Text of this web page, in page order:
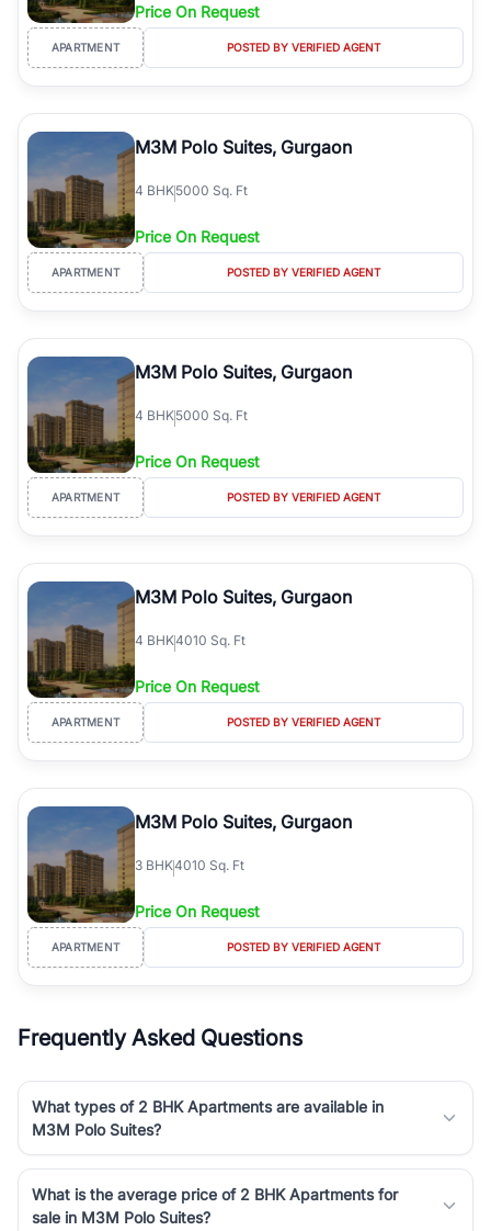
Price On Request
APARTMENT POSTED BY VERIFIED AGENT
M3M Polo Suites, Gurgaon
4 BHK5000 Sq. Ft
Price On Request
APARTMENT POSTED BY VERIFIED AGENT
M3M Polo Suites, Gurgaon
4 BHK5000 Sq. Ft
Price On Request
APARTMENT POSTED BY VERIFIED AGENT
M3M Polo Suites, Gurgaon
4 BHK4010 Sq. Ft
Price On Request
APARTMENT POSTED BY VERIFIED AGENT
M3M Polo Suites, Gurgaon
3 BHK4010 Sq. Ft
Price On Request
APARTMENT POSTED BY VERIFIED AGENT
Frequently Asked Questions
What types of 2 BHK Apartments are available in
M3M Polo Suites?
What is the average price of 2 BHK Apartments for
sale in M3M Polo Suites?